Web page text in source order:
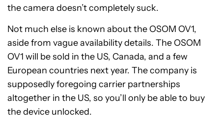
the camera doesn’t completely suck.
Not much else is known about the OSOM OV1,
aside from vague availability details. The OSOM
OV1 will be sold in the US, Canada, and a few
European countries next year. The company is
supposedly foregoing carrier partnerships
altogether in the US, so you’ll only be able to buy
the device unlocked.